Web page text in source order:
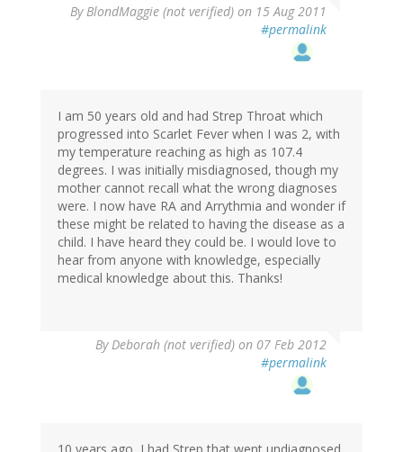
ByBlondMaggie (not verified) on 15 Aug 2011
#permalink
I am 50 years old and had Strep Throat which
progressed into Scarlet Fever when I was 2, with
my temperature reaching as high as 107.4
degrees. I was initially misdiagnosed, though my
mother cannot recall what the wrong diagnoses
were. I now have RA and Arrythmia and wonder if
these might be related to having the disease as a
child. I have heard they could be. I would love to
hear from anyone with knowledge, especially
medical knowledge about this. Thanks!
ByDeborah (not verified) on 07 Feb 2012
#permalink